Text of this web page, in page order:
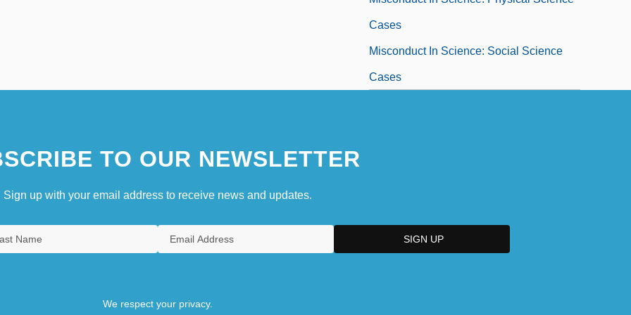
Cases
Misconduct In Science: Social Science
Cases
TO OUR NEWSLETTER
Sign up with your email address to receive news and updates.
We respect your privacy.